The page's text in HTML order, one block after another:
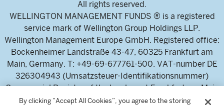
All rights reserved.
WELLINGTON MANAGEMENT FUNDS ® is a registered
service mark of Wellington Group Holdings LLP.
Wellington Management Europe GmbH. Registered office:
Bockenheimer Landstraße 43-47, 60325 Frankfurt am
Main, Germany. T: +49-69-677761-500. VAT-number DE
326304943 (Umsatzsteuer-Identifikationsnummer)
Commercial Register of the local court Frankfurt am Main
(Handelsregister des Amtsgericht Frankfurt am Main),
By clicking “Accept All Cookies”, you agree to the storing